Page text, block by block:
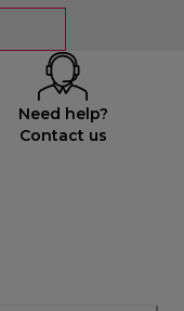
Need help?
Contact us